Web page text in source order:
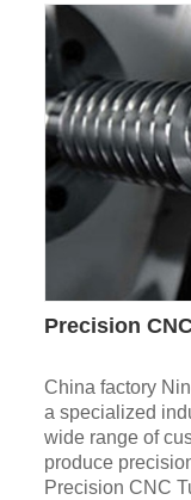
Precision
China factory
a specialized
wide range of
produce
Precision CNC